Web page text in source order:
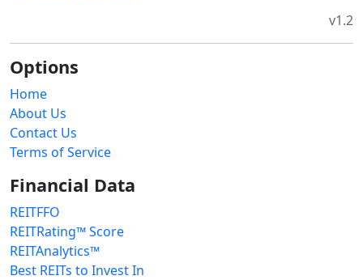
v1.2
Options
Home
About Us
Contact Us
Terms of Service
Financial Data
REITFFO
REITRating™ Score
REITAnalytics™
Best REITs to Invest In